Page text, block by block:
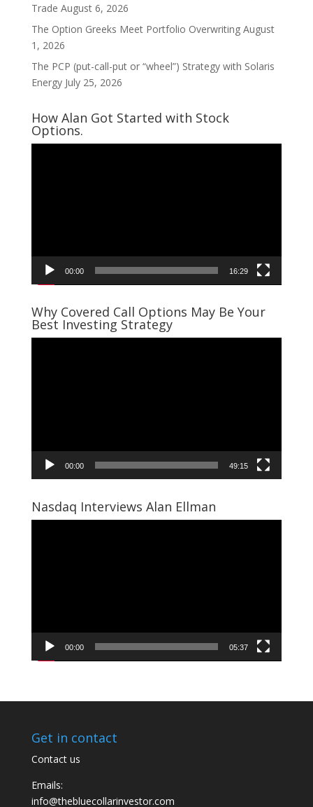
Trade August 6, 2026
The Option Greeks Meet Portfolio Overwriting August
1, 2026
The PCP (put-call-put or “wheel”) Strategy with Solaris
Energy July 25, 2026
How Alan Got Started with Stock
Options.
00:00 16:29
Why Covered Call Options May Be Your
Best Investing Strategy
00:00 49:15
Nasdaq Interviews Alan Ellman
00:00 05:37
Get in contact
Contact us
Emails:
info@thebluecollarinvestor.com